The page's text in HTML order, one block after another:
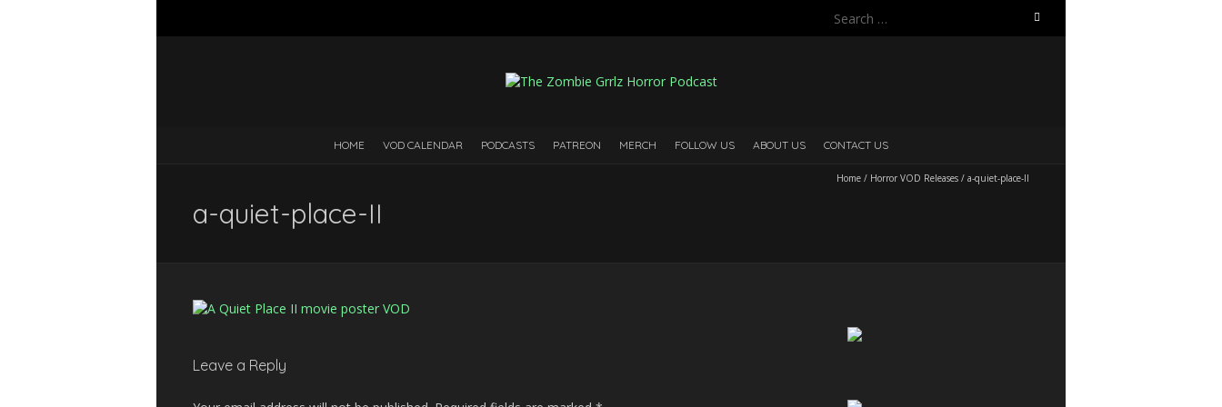
Search
HOME VOD CALENDAR PODCASTS PATREON MERCH FOLLOW US ABOUT US CONTACT US
Home / Horror VOD Releases / a-quiet-place-II
a-quiet-place-II
Leave a Reply